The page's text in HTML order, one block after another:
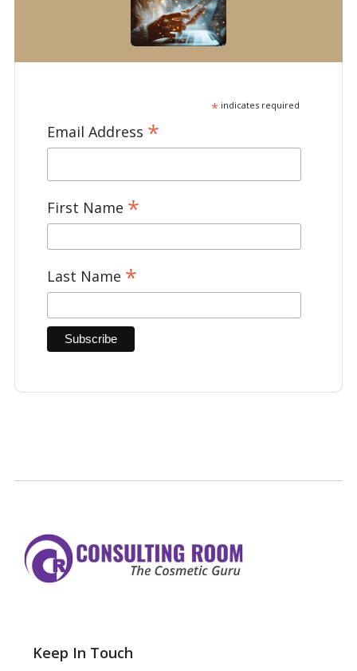
*indicates required
Email Address *
First Name *
Last Name *
Keep In Touch